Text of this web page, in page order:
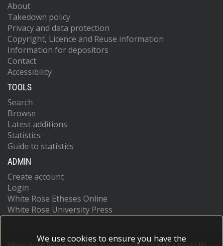
About
Takedown policy
Privacy and data protection
Copyright, Licence and Reuse information
Information for depositors
Contact
Accessibility
TOOLS
Search
Browse
Latest additions
Statistics
Guide to statistics
ADMIN
Create account
Login
White Rose Etheses Online
White Rose University Press
We use cookies to ensure you have the